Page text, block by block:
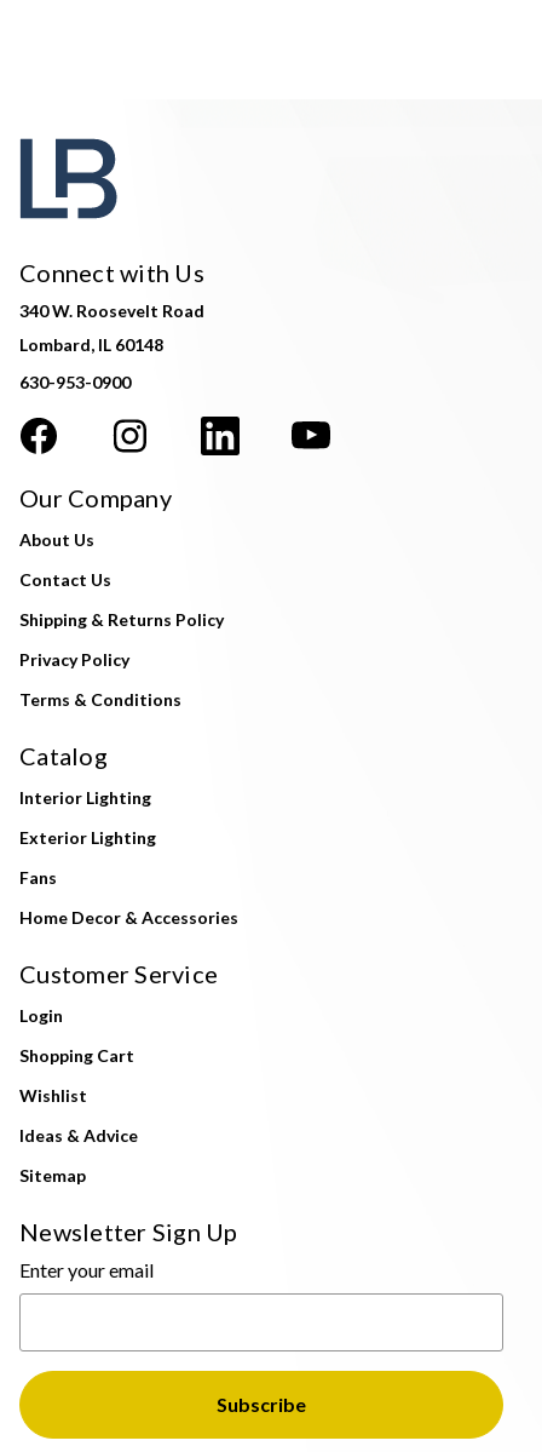
Connect with Us
340 W. Roosevelt Road
Lombard, IL 60148
630-953-0900
Our Company
About Us
Contact Us
Shipping & Returns Policy
Privacy Policy
Terms & Conditions
Catalog
Interior Lighting
Exterior Lighting
Fans
Home Decor & Accessories
Customer Service
Login
Shopping Cart
Wishlist
Ideas & Advice
Sitemap
Newsletter Sign Up
Enter your email